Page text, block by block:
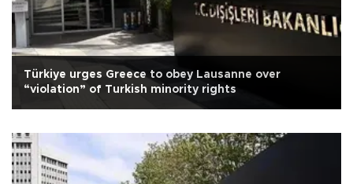
Türkiye urges Greece to obey Lausanne over
“violation” of Turkish minority rights